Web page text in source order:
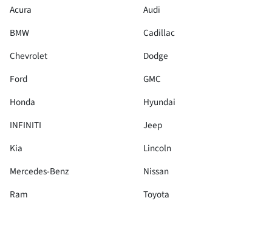
Acura
Audi
BMW
Cadillac
Chevrolet
Dodge
Ford
GMC
Honda
Hyundai
INFINITI
Jeep
Kia
Lincoln
Mercedes-Benz
Nissan
Ram
Toyota